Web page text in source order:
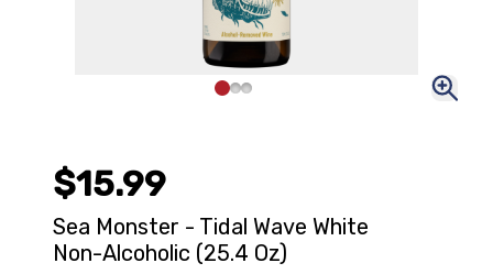
$15.99
Sea Monster - Tidal Wave White
Non-Alcoholic (25.4 Oz)